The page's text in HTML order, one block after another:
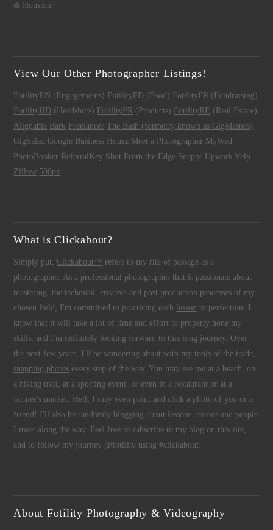
& Houston
View Our Other Photographer Listings!
FotilityEN (Engagements) FotilityFD (Food) FotilityFR (Fundraising)
FotilityHD (Headshots) FotilityPR (Products) FotilityRE (Real Estate)
Alignable Bark Freelancer The Bash (formerly known as GigMasters)
GigSalad Google Business Houzz Meet a Photographer MyWed
PhotoBooker ReferralKey Shot From the Edge Snappr Upwork Yelp
Zillow 500px
What is Clickabout?
Simply put, Clickabout™ refers to my rite of passage as a
photographer. As a professional photographer that is passionate about
mastering the technical, creative and post production processes of my
chosen field, I'm committed to practicing each
lesson to perfection. I
know that it will take a lot of time and effort to properly hone my
skills, and I'm definitely looking forward to this long journey. Over
the next few years, I'll be wandering about with my tools of the trade,
snapping photos every step of the way. You may see me at a beach, on
a hiking trail, at a sporting event, or even in a restaurant or at a
farmer's market. Hell, I may even point and click a photo of you or a
friend! I'll also be randomly blogging about lessons, stories and people
I meet along the way. Feel free to subscribe to my blog on this site,
and to follow my journey @fotility using #clickabout!
About Fotility Photography & Videography